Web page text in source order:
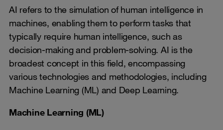
AI refers to the simulation of human intelligence in
machines, enabling them to perform tasks that
typically require human intelligence, such as
decision-making and problem-solving. AI is the
broadest concept in this field, encompassing
various technologies and methodologies, including
Machine Learning (ML) and Deep Learning.
Machine Learning (ML)